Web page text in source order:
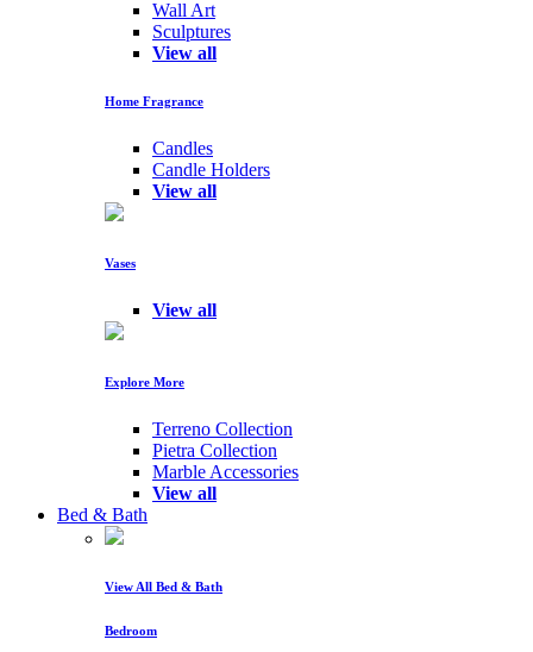
Wall Art
Sculptures
View all
Home Fragrance
Candles
Candle Holders
View all
Vases
View all
Explore More
Terreno Collection
Pietra Collection
Marble Accessories
View all
Bed & Bath
View All Bed & Bath
Bedroom